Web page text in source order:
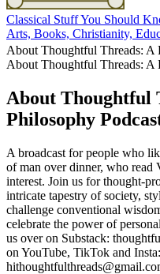
Classical Stuff You Should
Arts, Books, Christianity,
About Thoughtful Threads: A
About Thoughtful Threads: A
About Thoughtful
Philosophy
A broadcast for people who
of man over dinner, who read
interest. Join us for thought-
intricate tapestry of society,
challenge conventional
celebrate the power of
us over on Substack:
on YouTube, TikTok and